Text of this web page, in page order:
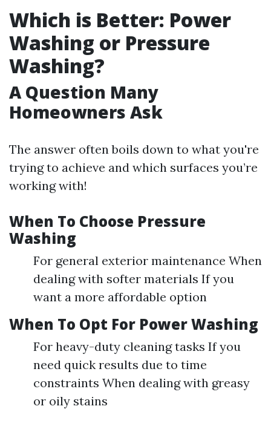
Which is Better: Power
Washing or Pressure
Washing?
A Question Many
Homeowners Ask
The answer often boils down to what you're
trying to achieve and which surfaces you’re
working with!
When To Choose Pressure
Washing
For general exterior maintenance When
dealing with softer materials If you
want a more affordable option
When To Opt For Power Washing
For heavy-duty cleaning tasks If you
need quick results due to time
constraints When dealing with greasy
or oily stains